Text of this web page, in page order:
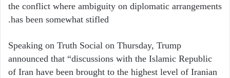
the conflict where ambiguity on diplomatic arrangements
has been somewhat stifled.
Speaking on Truth Social on Thursday, Trump
announced that “discussions with the Islamic Republic
of Iran have been brought to the highest level of Iranian